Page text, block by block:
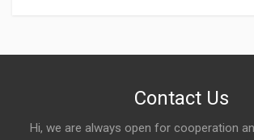
Contact Us
Hi, we are always open for cooperation